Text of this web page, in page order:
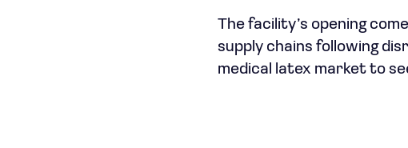
The facility’s opening
supply chains following
medical latex market to